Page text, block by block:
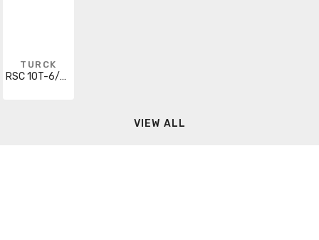
TURCK
RSC 10T-6/S618
VIEW ALL